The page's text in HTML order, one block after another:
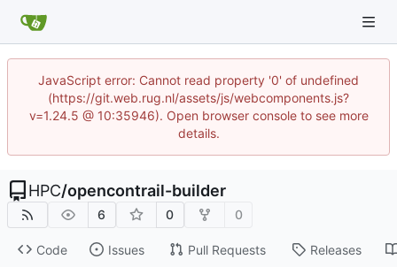
JavaScript error: Cannot read property '0' of undefined
(https://git.web.rug.nl/assets/js/webcomponents.js?
v=1.24.5 @ 10:35946). Open browser console to see more
details.
HPC/opencontrail-builder
6 0 0
Code Issues Pull Requests Releases